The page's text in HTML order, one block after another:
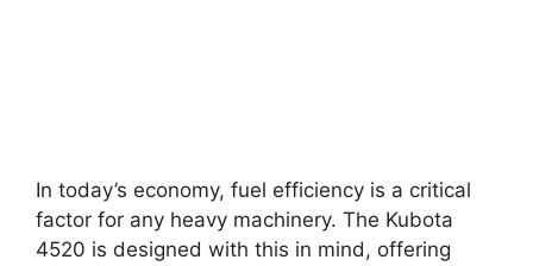
In today’s economy, fuel efficiency is a critical
factor for any heavy machinery. The Kubota
4520 is designed with this in mind, offering